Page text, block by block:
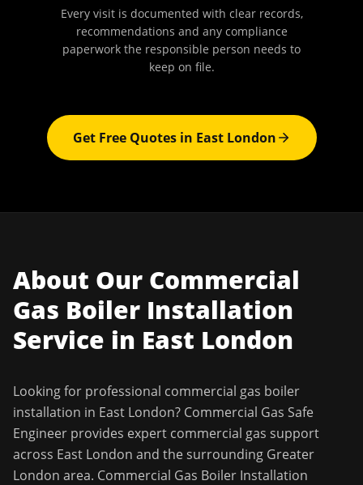
Every visit is documented with clear records,
recommendations and any compliance
paperwork the responsible person needs to
keep on file.
Get Free Quotes in East London
About Our Commercial
Gas Boiler Installation
Service in East London
Looking for professional commercial gas boiler
installation in East London? Commercial Gas Safe
Engineer provides expert commercial gas support
across East London and the surrounding Greater
London area. Commercial Gas Boiler Installation